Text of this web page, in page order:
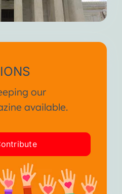
our
available.